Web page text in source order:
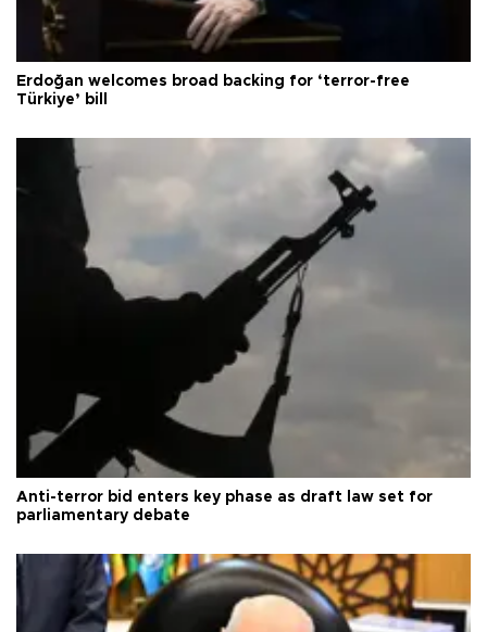
Erdoğan welcomes broad backing for ‘terror-free
Türkiye’ bill
Anti-terror bid enters key phase as draft law set for
parliamentary debate